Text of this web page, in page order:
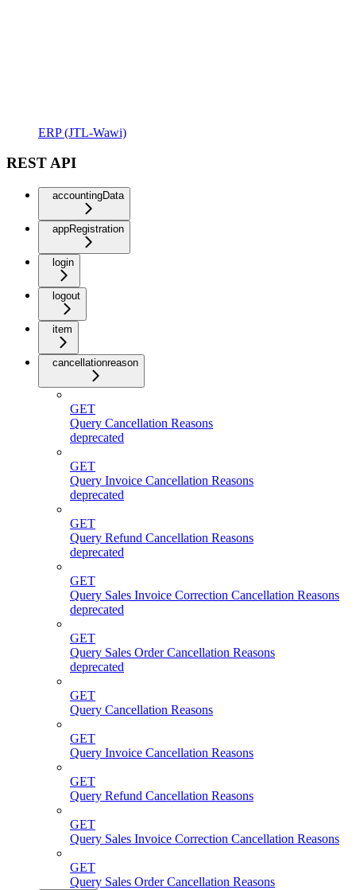
ERP (JTL-Wawi)
REST API
accountingData
appRegistration
login
logout
item
cancellationreason
GET
Query Cancellation Reasons
deprecated
GET
Query Invoice Cancellation Reasons
deprecated
GET
Query Refund Cancellation Reasons
deprecated
GET
Query Sales Invoice Correction Cancellation Reasons
deprecated
GET
Query Sales Order Cancellation Reasons
deprecated
GET
Query Cancellation Reasons
GET
Query Invoice Cancellation Reasons
GET
Query Refund Cancellation Reasons
GET
Query Sales Invoice Correction Cancellation Reasons
GET
Query Sales Order Cancellation Reasons